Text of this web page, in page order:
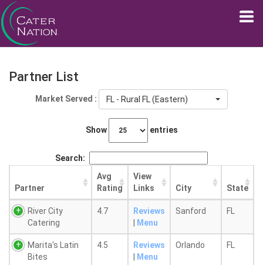
Partner List
Market Served : FL - Rural FL (Eastern)
Show entries
Search:
Partner
Avg
Rating
View
Links
City State
River City
Catering
4.7
Reviews
Menu
Sanford FL
Marita's Latin
Bites
4.5
Reviews
Menu
Orlando FL